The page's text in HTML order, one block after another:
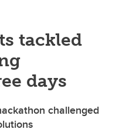
tackled
days
challenged